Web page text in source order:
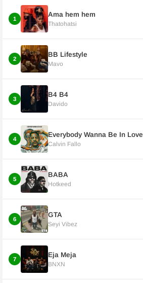
1
Ama hem hem
Thatohatsi
2
BB Lifestyle
Mavo
3
B4 B4
Davido
4
Everybody Wanna Be In Love
Calvin Fallo
5
BABA
Hotkeed
6
GTA
Seyi Vibez
7
Eja Meja
BNXN